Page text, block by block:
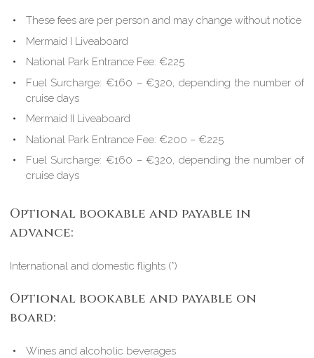
These fees are per person and may change without notice
Mermaid I Liveaboard
National Park Entrance Fee: €225
Fuel Surcharge: €160 – €320, depending the number of
cruise days
Mermaid II Liveaboard
National Park Entrance Fee: €200 – €225
Fuel Surcharge: €160 – €320, depending the number of
cruise days
Optional bookable and payable in
advance:
International and domestic flights (*)
Optional bookable and payable on
board:
Wines and alcoholic beverages